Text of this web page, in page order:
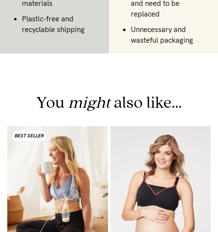
materials
Plastic-free and
recyclable shipping
and need to be
replaced
Unnecessary and
wasteful packaging
You mightalso like...
BEST SELLER